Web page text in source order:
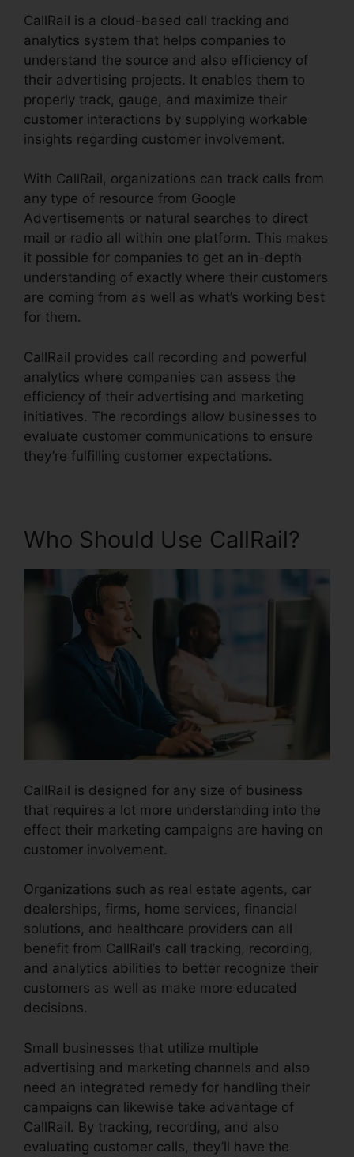
CallRail is a cloud-based call tracking and
analytics system that helps companies to
understand the source and also efficiency of
their advertising projects. It enables them to
properly track, gauge, and maximize their
customer interactions by supplying workable
insights regarding customer involvement.
With CallRail, organizations can track calls from
any type of resource from Google
Advertisements or natural searches to direct
mail or radio all within one platform. This makes
it possible for companies to get an in-depth
understanding of exactly where their customers
are coming from as well as what’s working best
for them.
CallRail provides call recording and powerful
analytics where companies can assess the
efficiency of their advertising and marketing
initiatives. The recordings allow businesses to
evaluate customer communications to ensure
they’re fulfilling customer expectations.
Who Should Use CallRail?
CallRail is designed for any size of business
that requires a lot more understanding into the
effect their marketing campaigns are having on
customer involvement.
Organizations such as real estate agents, car
dealerships, firms, home services, financial
solutions, and healthcare providers can all
benefit from CallRail’s call tracking, recording,
and analytics abilities to better recognize their
customers as well as make more educated
decisions.
Small businesses that utilize multiple
advertising and marketing channels and also
need an integrated remedy for handling their
campaigns can likewise take advantage of
CallRail. By tracking, recording, and also
evaluating customer calls, they’ll have the